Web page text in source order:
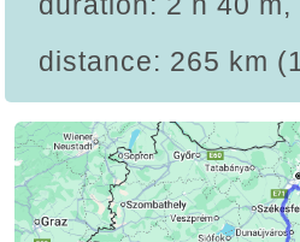
distance: 265 km